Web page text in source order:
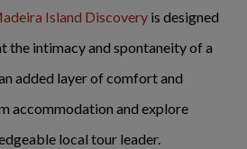
Island Discovery is designed
the intimacy and spontaneity of a
added layer of comfort and
accommodation and explore
local tour leader.